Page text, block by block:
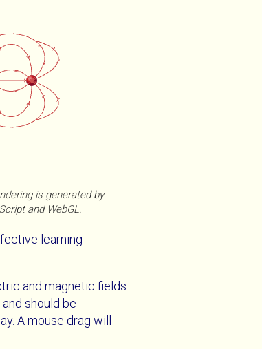
is generated by
and WebGL.
learning
and magnetic fields.
should be
A mouse drag will